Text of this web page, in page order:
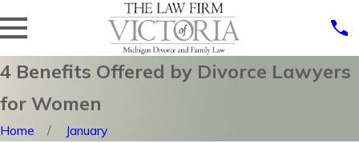
4 Benefits Offered by Divorce Lawyers
for Women
Home
January